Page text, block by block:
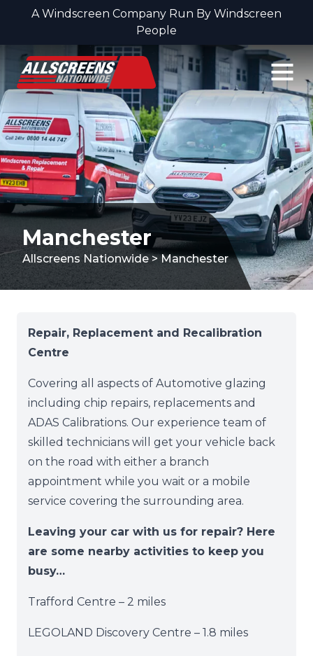
A Windscreen Company Run By Windscreen
People
Skip to content
Manchester
Allscreens Nationwide >Manchester
Repair, Replacement and Recalibration
Centre
Covering all aspects of Automotive glazing
including chip repairs, replacements and
ADAS Calibrations. Our experience team of
skilled technicians will get your vehicle back
on the road with either a branch
appointment while you wait or a mobile
service covering the surrounding area.
Leaving your car with us for repair? Here
are some nearby activities to keep you
busy…
Trafford Centre – 2 miles
LEGOLAND Discovery Centre – 1.8 miles